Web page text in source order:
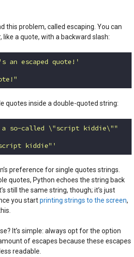
this problem, called escaping. You can
like a quote, with a backward slash:
an escaped quote!'
quotes inside a double-quoted string:
so-called \"script kiddie\""
kiddie"'
preference for single quotes strings.
quotes, Python echoes the string back
still the same string, though; it’s just
you startprinting strings to the screen,
It’s simple: always opt for the option
of escapes because these escapes
readable.